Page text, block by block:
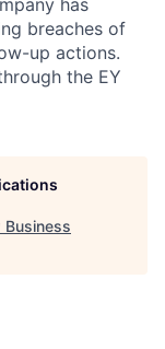
has
breaches of
up actions.
the EY
Business